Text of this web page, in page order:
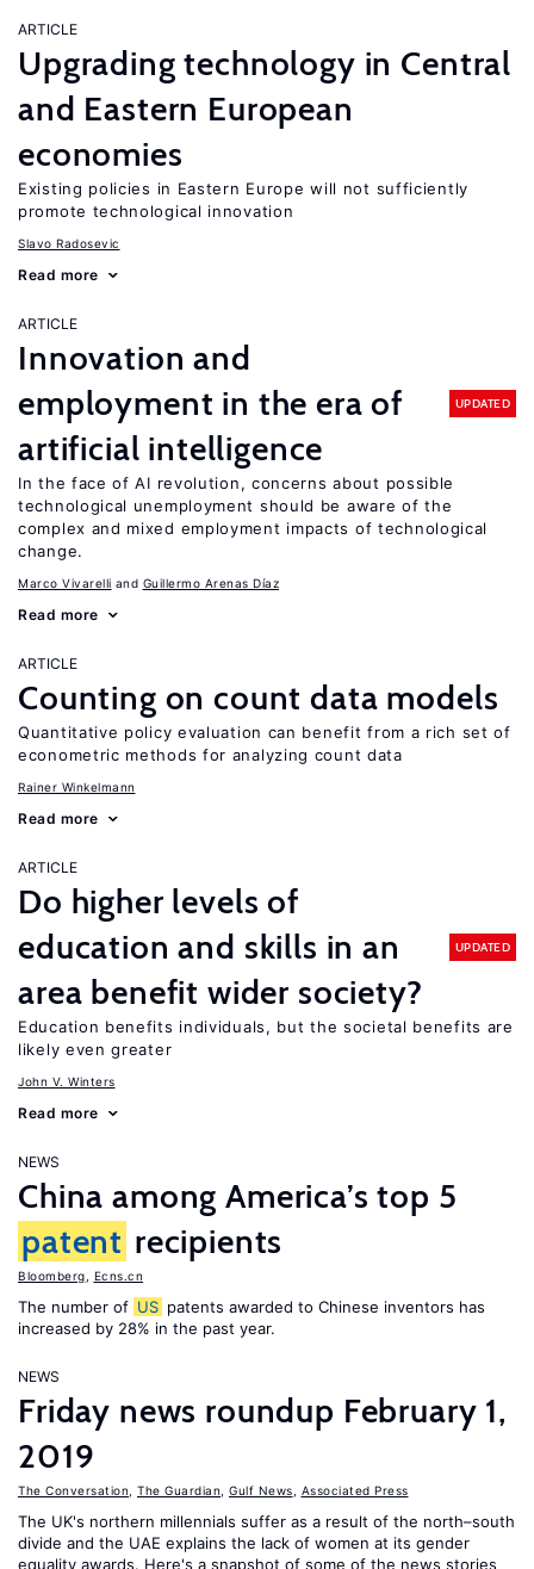
ARTICLE
Upgrading technology in Central
and Eastern European
economies
Existing policies in Eastern Europe will not sufficiently
promote technological innovation
Slavo Radosevic
Read more
ARTICLE
Innovation and
employment in the era of
artificial intelligence
UPDATED
In the face of AI revolution, concerns about possible
technological unemployment should be aware of the
complex and mixed employment impacts of technological
change.
Marco Vivarelli Guillermo Arenas Díaz
Read more
ARTICLE
Counting on count data models
Quantitative policy evaluation can benefit from a rich set of
econometric methods for analyzing count data
Rainer Winkelmann
Read more
ARTICLE
Do higher levels of
education and skills in an
area benefit wider society?
UPDATED
Education benefits individuals, but the societal benefits are
likely even greater
John V. Winters
Read more
NEWS
China among America’s top 5
patent recipients
Bloomberg Ecns.cn
The number of US patents awarded to Chinese inventors has
increased by 28% in the past year.
NEWS
Friday news roundup February 1,
2019
The Conversation The Guardian Gulf News Associated Press
The UK's northern millennials suffer as a result of the north–south
divide and the UAE explains the lack of women at its gender
equality awards. Here's a snapshot of some of the news stories